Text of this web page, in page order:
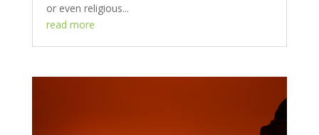
or even religious...
read more